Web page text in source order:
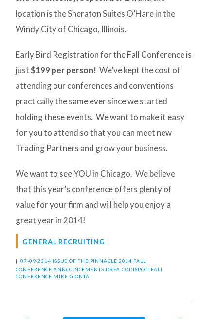
location is the Sheraton Suites O’Hare in the
Windy City of Chicago, Illinois.
Early Bird Registration for the Fall Conference is
just$199 per person! We’ve kept the cost of
attending our conferences and conventions
practically the same ever since we started
holding these events. We want to make it easy
for you to attend so that you can meet new
Trading Partners and grow your business.
We want to see YOU in Chicago. We believe
that this year’s conference offers plenty of
value for your firm and will help you enjoy a
great year in 2014!
GENERAL RECRUITING
| 07-09-2014 ISSUE OF THE PINNACLE 2014 FALL
CONFERENCE ANNOUNCEMENTS DREA CODISPOTI FALL
CONFERENCE MIKE GIONTA